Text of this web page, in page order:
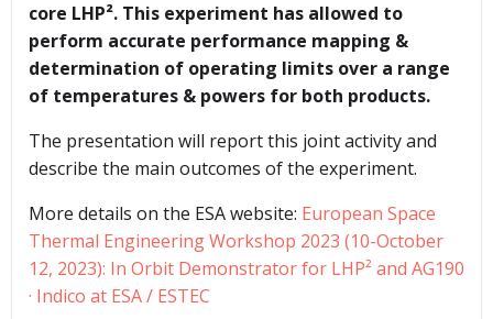
core LHP². This experiment has allowed to
perform accurate performance mapping &
determination of operating limits over a range
of temperatures & powers for both products.
The presentation will report this joint activity and
describe the main outcomes of the experiment.
More details on the ESA website: European Space
Thermal Engineering Workshop 2023 (10-October
12, 2023): In Orbit Demonstrator for LHP² and AG190
· Indico at ESA / ESTEC